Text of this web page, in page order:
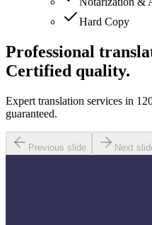
Hard Copy
Professional
Certified quality.
Expert translation services in
guaranteed.
Previous slide Next